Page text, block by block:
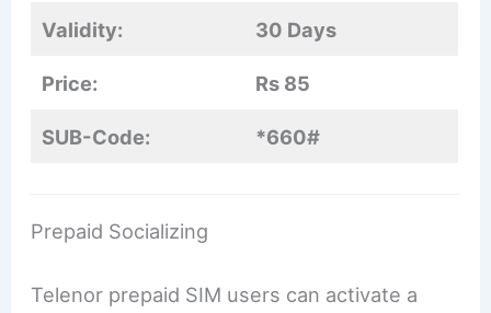
Validity: 30 Days
Price: Rs 85
SUB-Code: *660#
Prepaid Socializing
Telenor prepaid SIM users can activate a